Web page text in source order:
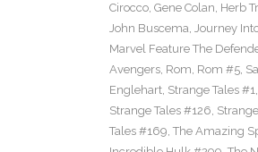
Cirocco, Gene Colan, Herb
John Buscema, Journey
Marvel Feature The
Avengers, Rom, Rom #5,
Englehart, Strange Tales #1,
Strange Tales #126,
Tales #169, The Amazing